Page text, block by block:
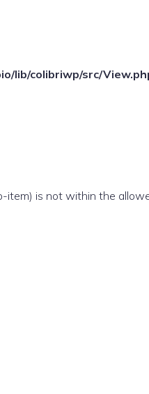
item) is not within the
lib/colibriwp/src/